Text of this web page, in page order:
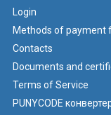
Login
Methods of payment
Contacts
Documents and
Terms of Service
PUNYCODE